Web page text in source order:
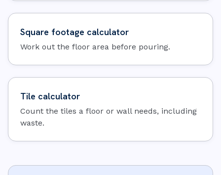
Square footage calculator
Work out the floor area before pouring.
Tile calculator
Count the tiles a floor or wall needs, including
waste.